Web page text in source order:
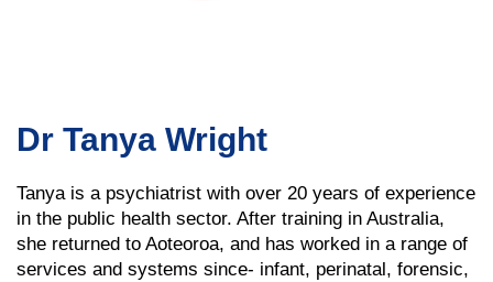
Dr Tanya Wright
Tanya is a psychiatrist with over 20 years of experience
in the public health sector. After training in Australia,
she returned to Aoteoroa, and has worked in a range of
services and systems since- infant, perinatal, forensic,